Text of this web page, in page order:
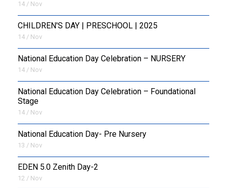
14 / Nov
CHILDREN'S DAY | PRESCHOOL | 2025
14 / Nov
National Education Day Celebration – NURSERY
14 / Nov
National Education Day Celebration – Foundational
Stage
14 / Nov
National Education Day- Pre Nursery
13 / Nov
EDEN 5.0 Zenith Day-2
12 / Nov